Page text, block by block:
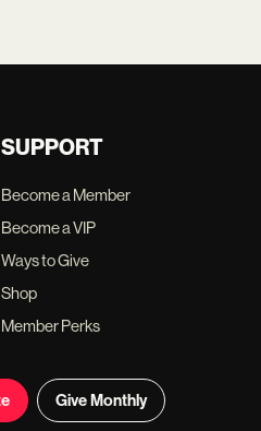
SUPPORT
Become a Member
Become a VIP
Ways to Give
Shop
Member Perks
Give Monthly